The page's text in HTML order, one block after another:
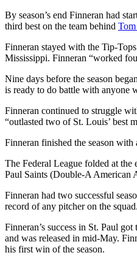
By season’s end Finneran had
third best on the team behind Tom
Finneran stayed with the Tip-
Mississippi. Finneran “worked
Nine days before the season
is ready to do battle with anyone
Finneran continued to struggle
“outlasted two of St. Louis’ best
Finneran finished the season
The Federal League folded at
Paul Saints (Double-A American
Finneran had two successful
record of any pitcher on the
Finneran’s success in St. Paul
and was released in mid-May.
his first win of the season.